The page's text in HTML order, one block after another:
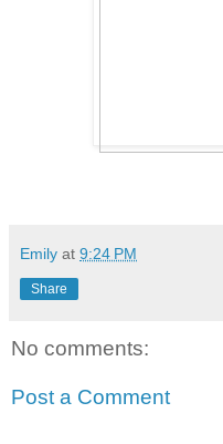
Emily at 9:24 PM
Share
No comments:
Post a Comment